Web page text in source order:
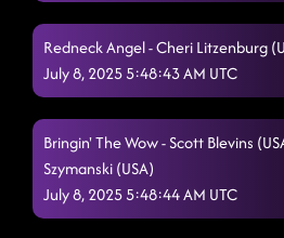
Redneck Angel - Cheri Litzenburg
July 8, 2025 5:48:43 AM UTC
Bringin' The Wow - Scott Blevins
Szymanski (USA)
July 8, 2025 5:48:44 AM UTC